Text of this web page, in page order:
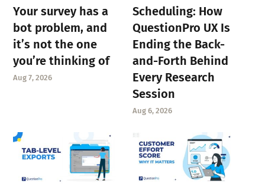
Your survey has a
bot problem, and
it’s not the one
you’re thinking of
Aug 7, 2026
Scheduling: How
QuestionPro UX Is
Ending the Back-
and-Forth Behind
Every Research
Session
Aug 6, 2026